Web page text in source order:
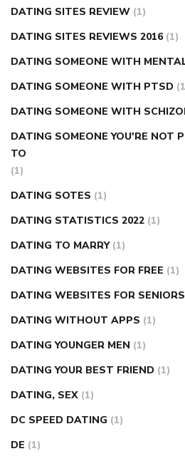
DATING SITES REVIEW (1)
DATING SITES REVIEWS 2016 (1)
DATING SOMEONE WITH
DATING SOMEONE WITH PTSD
DATING SOMEONE WITH
DATING SOMEONE YOU'RE NOT
TO
(1)
DATING SOTES (1)
DATING STATISTICS 2022 (1)
DATING TO MARRY (1)
DATING WEBSITES FOR FREE (1)
DATING WEBSITES FOR SENIORS
DATING WITHOUT APPS (1)
DATING YOUNGER MEN (1)
DATING YOUR BEST FRIEND (1)
DATING, SEX (1)
DC SPEED DATING (1)
DE (1)